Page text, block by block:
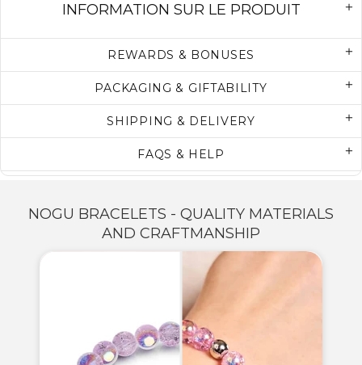
INFORMATION SUR LE PRODUIT
REWARDS & BONUSES
PACKAGING & GIFTABILITY
SHIPPING & DELIVERY
FAQS & HELP
NOGU BRACELETS - QUALITY MATERIALS
AND CRAFTMANSHIP